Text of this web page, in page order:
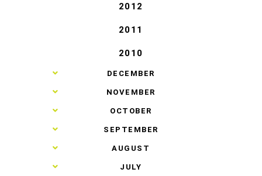
2012
2011
2010
► DECEMBER
► NOVEMBER
► OCTOBER
► SEPTEMBER
► AUGUST
► JULY